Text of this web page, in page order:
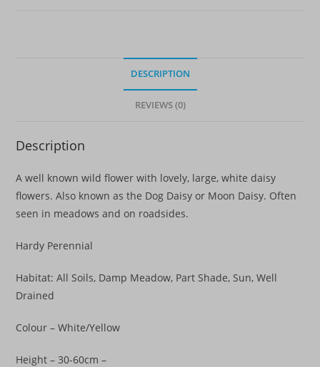
DESCRIPTION
REVIEWS (0)
Description
A well known wild flower with lovely, large, white daisy
flowers. Also known as the Dog Daisy or Moon Daisy. Often
seen in meadows and on roadsides.
Hardy Perennial
Habitat: All Soils, Damp Meadow, Part Shade, Sun, Well
Drained
Colour – White/Yellow
Height – 30-60cm –